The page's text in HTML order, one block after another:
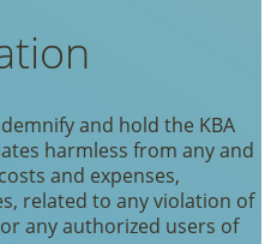
and hold the KBA
harmless from any and
and expenses,
related to any violation of
any authorized users of